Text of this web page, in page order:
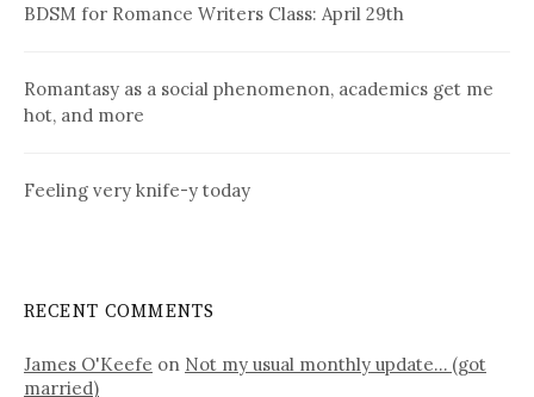
BDSM for Romance Writers Class: April 29th
Romantasy as a social phenomenon, academics get me
hot, and more
Feeling very knife-y today
RECENT COMMENTS
James O'Keefe on Not my usual monthly update… (got
married)